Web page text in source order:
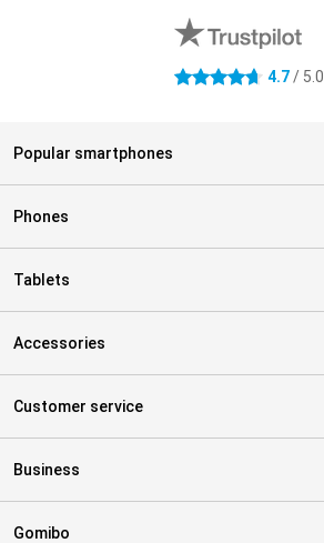
4.7 stars 4.7/ 5.0
Popular smartphones
Phones
Tablets
Accessories
Customer service
Business
Gomibo